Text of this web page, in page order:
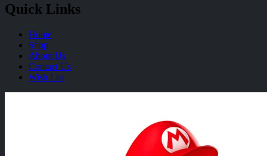
Quick Links
Home
Shop
About Us
Contact Us
Wish List